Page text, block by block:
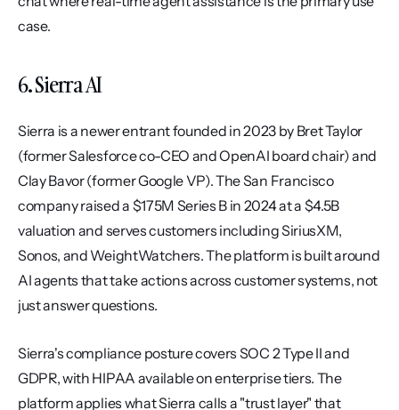
case.
6. Sierra AI
Sierra is a newer entrant founded in 2023 by Bret Taylor
(former Salesforce co-CEO and OpenAI board chair) and
Clay Bavor (former Google VP). The San Francisco
company raised a $175M Series B in 2024 at a $4.5B
valuation and serves customers including SiriusXM,
Sonos, and WeightWatchers. The platform is built around
AI agents that take actions across customer systems, not
just answer questions.
Sierra's compliance posture covers SOC 2 Type II and
GDPR, with HIPAA available on enterprise tiers. The
platform applies what Sierra calls a "trust layer" that